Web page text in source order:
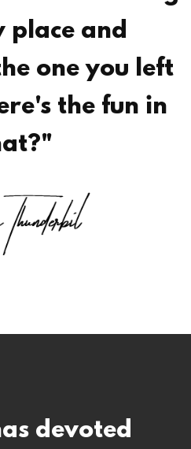
place and
one you left
the fun in
devoted
work in